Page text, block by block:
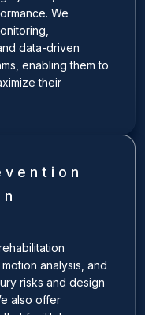
We
data-driven
enabling them to
their
analysis, and
risks and design
also offer